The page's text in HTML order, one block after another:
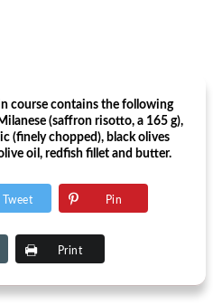
course contains the following
(saffron risotto, a 165 g),
(finely chopped), black olives
oil, redfish fillet and butter.
Tweet Pin
Print